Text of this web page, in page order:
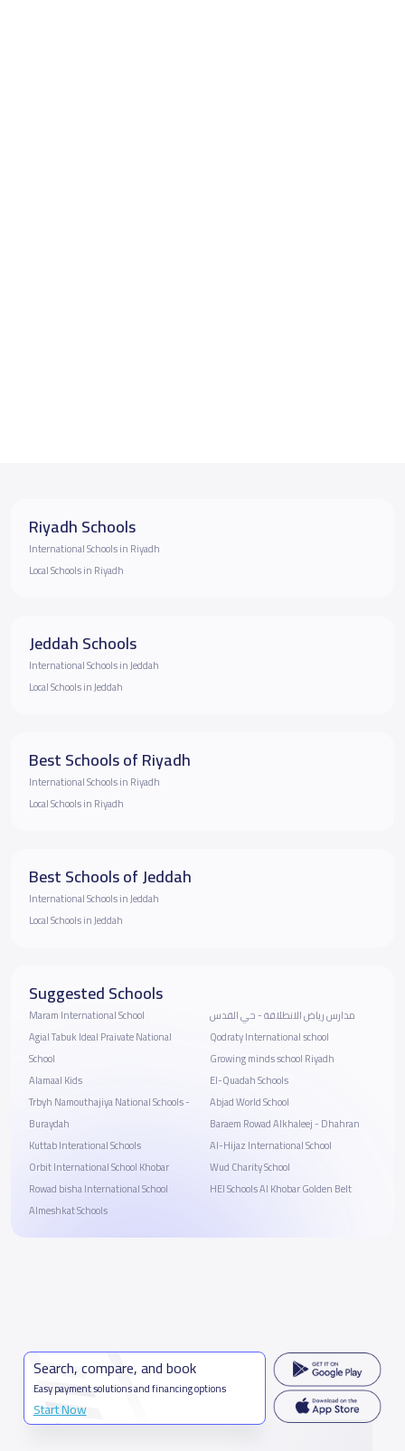
Riyadh Schools
International Schools in Riyadh
Local Schools in Riyadh
Jeddah Schools
International Schools in Jeddah
Local Schools in Jeddah
Best Schools of Riyadh
International Schools in Riyadh
Local Schools in Riyadh
Best Schools of Jeddah
International Schools in Jeddah
Local Schools in Jeddah
Suggested Schools
Maram International School
Agial Tabuk Ideal Praivate National
School
Alamaal Kids
Trbyh Namouthajiya National Schools -
Buraydah
Kuttab Interational Schools
Orbit International School Khobar
Rowad bisha International School
Almeshkat Schools
مدارس رياض الانطلاقة - حي القدس
Qodraty International school
Growing minds school Riyadh
El-Quadah Schools
Abjad World School
Baraem Rowad Alkhaleej - Dhahran
Al-Hijaz International School
Wud Charity School
HEI Schools Al Khobar Golden Belt
Search, compare, and book
Easy payment solutions and financing options
Start Now